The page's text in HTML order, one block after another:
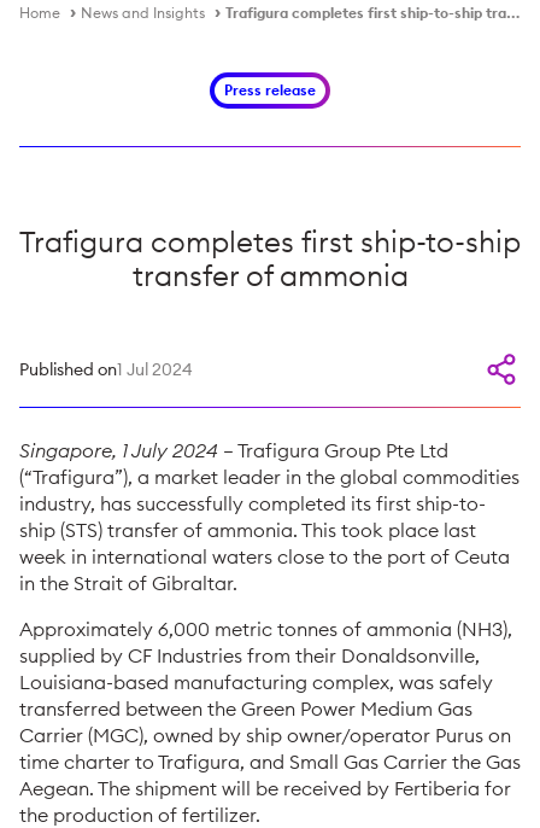
Home News and Insights Trafigura completes first ship-to-ship transfer of ammonia
Press release
Trafigura completes first ship-to-ship
transfer of ammonia
Published on1 Jul 2024
Singapore, 1 July 2024 – Trafigura Group Pte Ltd
(“Trafigura”), a market leader in the global commodities
industry, has successfully completed its first ship-to-
ship (STS) transfer of ammonia. This took place last
week in international waters close to the port of Ceuta
in the Strait of Gibraltar.
Approximately 6,000 metric tonnes of ammonia (NH3),
supplied by CF Industries from their Donaldsonville,
Louisiana-based manufacturing complex, was safely
transferred between the Green Power Medium Gas
Carrier (MGC), owned by ship owner/operator Purus on
time charter to Trafigura, and Small Gas Carrier the Gas
Aegean. The shipment will be received by Fertiberia for
the production of fertilizer.